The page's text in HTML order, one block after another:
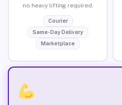
no heavy lifting required.
Courier
Same-Day Delivery
Marketplace